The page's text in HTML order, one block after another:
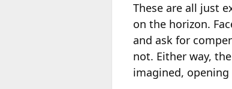
These are all just
on the horizon.
and ask for
not. Either way,
imagined,